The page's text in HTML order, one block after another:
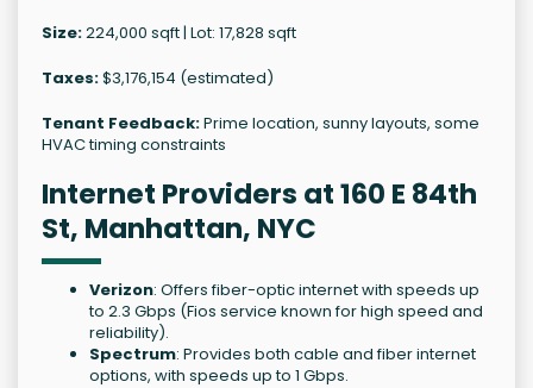
Size:224,000 sqft | Lot: 17,828 sqft
Taxes:$3,176,154 (estimated)
Tenant Feedback:Prime location, sunny layouts, some
HVAC timing constraints
Internet Providers at 160 E 84th
St, Manhattan, NYC
Verizon: Offers fiber-optic internet with speeds up
to 2.3 Gbps (Fios service known for high speed and
reliability).
Spectrum: Provides both cable and fiber internet
options, with speeds up to 1 Gbps.